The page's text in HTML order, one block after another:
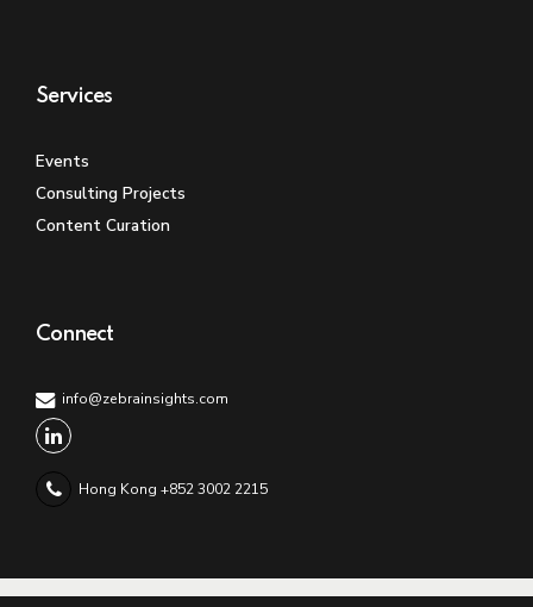
Services
Events
Consulting Projects
Content Curation
Connect
info@zebrainsights.com
Hong Kong +852 3002 2215